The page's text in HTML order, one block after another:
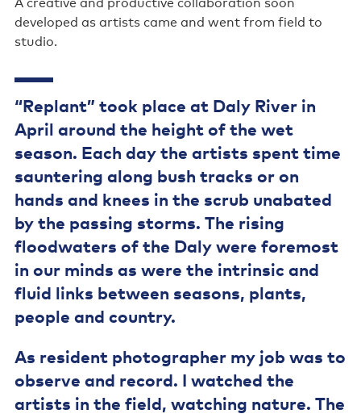
A creative and productive collaboration soon
developed as artists came and went from field to
studio.
“Replant” took place at Daly River in
April around the height of the wet
season. Each day the artists spent time
sauntering along bush tracks or on
hands and knees in the scrub unabated
by the passing storms. The rising
floodwaters of the Daly were foremost
in our minds as were the intrinsic and
fluid links between seasons, plants,
people and country.
As resident photographer my job was to
observe and record. I watched the
artists in the field, watching nature. The